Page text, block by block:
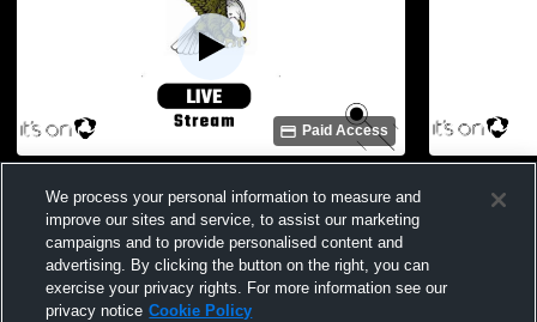
Paid Access
Basketball
Basketball
We process your personal information to measure and
improve our sites and service, to assist our marketing
campaigns and to provide personalised content and
advertising. By clicking the button on the right, you can
exercise your privacy rights. For more information see our
privacy notice Cookie Policy